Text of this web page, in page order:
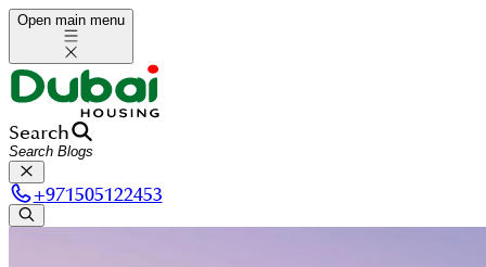
Open main menu
Search
+971505122453